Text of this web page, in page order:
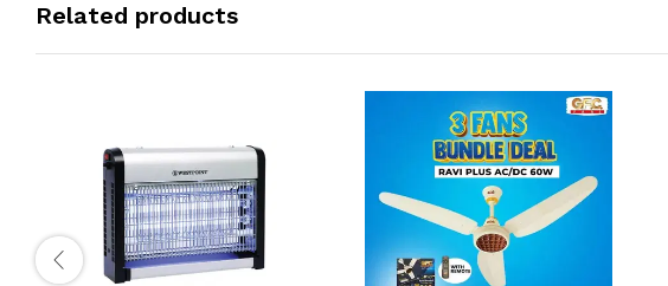
Related products